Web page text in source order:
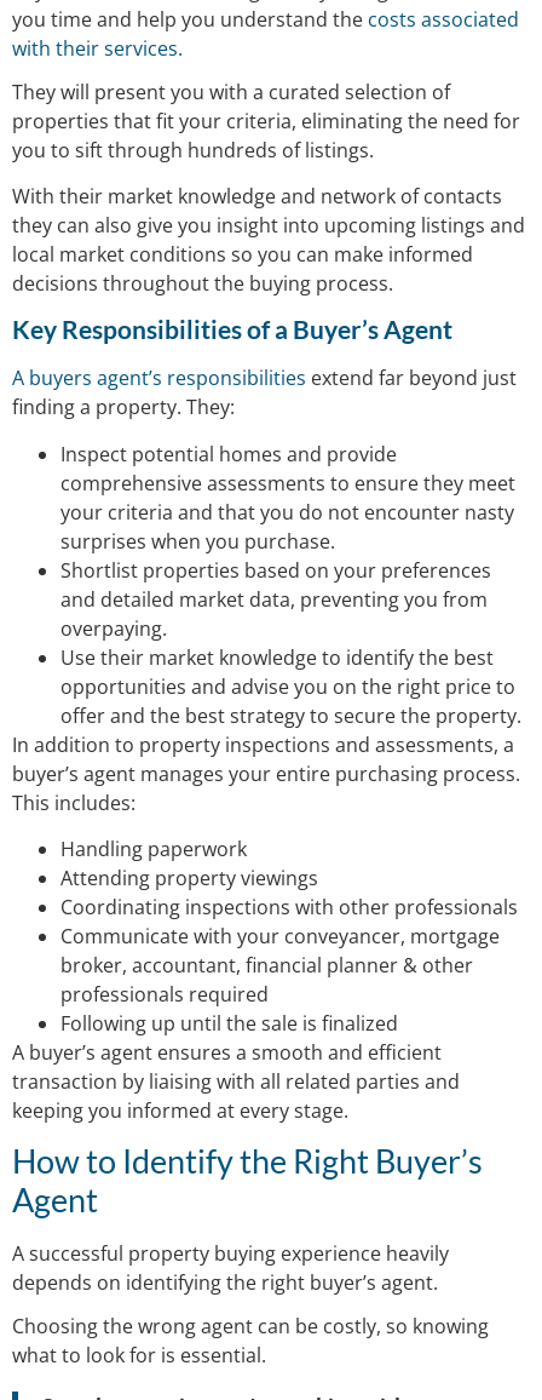
you time and help you understand the costs associated
with their services.
They will present you with a curated selection of
properties that fit your criteria, eliminating the need for
you to sift through hundreds of listings.
With their market knowledge and network of contacts
they can also give you insight into upcoming listings and
local market conditions so you can make informed
decisions throughout the buying process.
Key Responsibilities of a Buyer’s Agent
A buyers agent’s responsibilities extend far beyond just
finding a property. They:
Inspect potential homes and provide
comprehensive assessments to ensure they meet
your criteria and that you do not encounter nasty
surprises when you purchase.
Shortlist properties based on your preferences
and detailed market data, preventing you from
overpaying.
Use their market knowledge to identify the best
opportunities and advise you on the right price to
offer and the best strategy to secure the property.
In addition to property inspections and assessments, a
buyer’s agent manages your entire purchasing process.
This includes:
Handling paperwork
Attending property viewings
Coordinating inspections with other professionals
Communicate with your conveyancer, mortgage
broker, accountant, financial planner & other
professionals required
Following up until the sale is finalized
A buyer’s agent ensures a smooth and efficient
transaction by liaising with all related parties and
keeping you informed at every stage.
How to Identify the Right Buyer’s
Agent
A successful property buying experience heavily
depends on identifying the right buyer’s agent.
Choosing the wrong agent can be costly, so knowing
what to look for is essential.